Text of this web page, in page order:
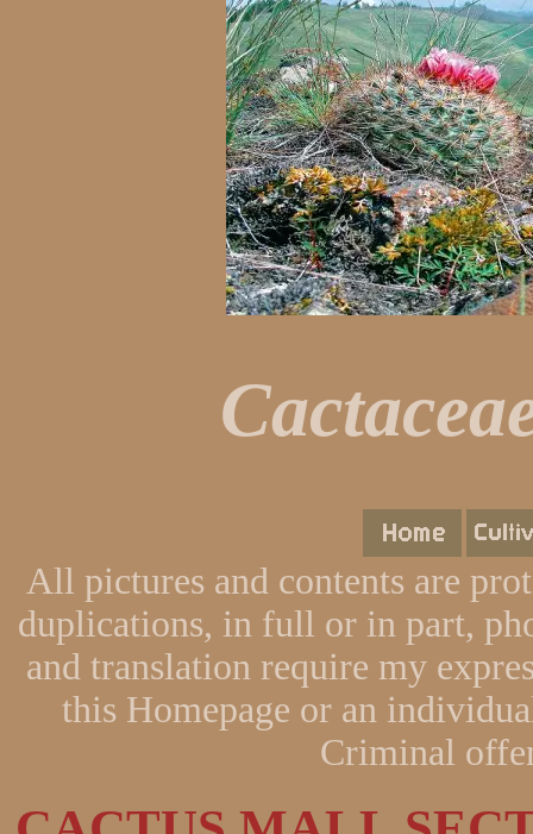
All pictures and contents are
duplications, in full or in part,
and translation require my
this Homepage or an
Criminal